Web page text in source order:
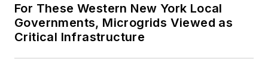
For These Western New York Local
Governments, Microgrids Viewed as
Critical Infrastructure